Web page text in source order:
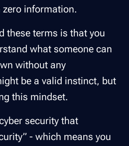
information.
these terms is that you
what someone can
without any
be a valid instinct, but
this mindset.
security that
- which means you